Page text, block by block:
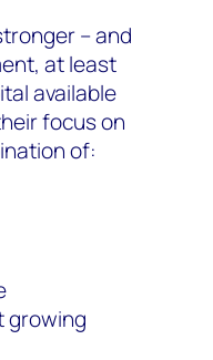
– and
at least
available
focus on
of:
growing